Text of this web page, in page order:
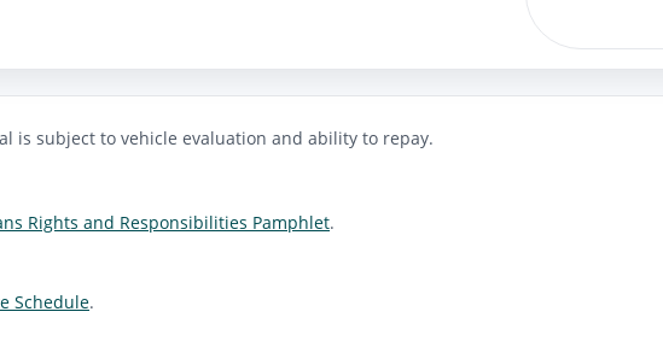
is subject to vehicle evaluation and ability to repay.
Rights and Responsibilities Pamphlet.
Schedule.